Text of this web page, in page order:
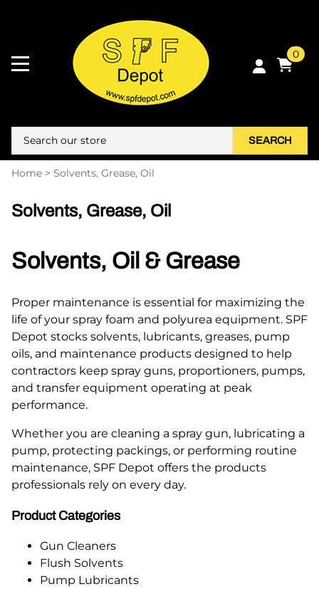
0
SEARCH
Home > Solvents, Grease, Oil
Solvents, Grease, Oil
Solvents, Oil & Grease
Proper maintenance is essential for maximizing the
life of your spray foam and polyurea equipment. SPF
Depot stocks solvents, lubricants, greases, pump
oils, and maintenance products designed to help
contractors keep spray guns, proportioners, pumps,
and transfer equipment operating at peak
performance.
Whether you are cleaning a spray gun, lubricating a
pump, protecting packings, or performing routine
maintenance, SPF Depot offers the products
professionals rely on every day.
Product Categories
Gun Cleaners
Flush Solvents
Pump Lubricants